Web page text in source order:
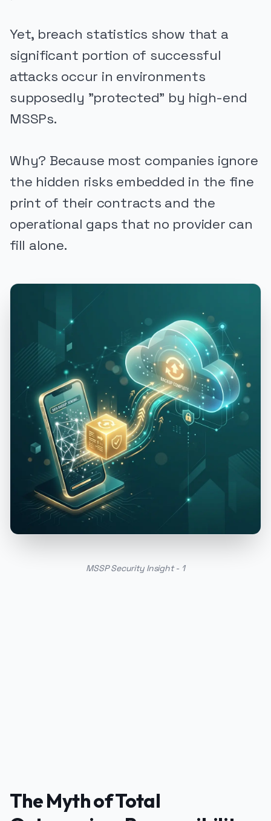
Yet, breach statistics show that a
significant portion of successful
attacks occur in environments
supposedly "protected" by high-end
MSSPs.
Why? Because most companies ignore
the hidden risks embedded in the fine
print of their contracts and the
operational gaps that no provider can
fill alone.
MSSP Security Insight - 1
The Myth of Total